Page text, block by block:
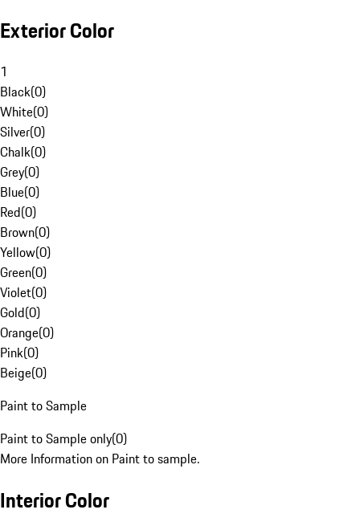
Exterior Color
1
Black(0)
White(0)
Silver(0)
Chalk(0)
Grey(0)
Blue(0)
Red(0)
Brown(0)
Yellow(0)
Green(0)
Violet(0)
Gold(0)
Orange(0)
Pink(0)
Beige(0)
Paint to Sample
Paint to Sample only(0)
More Information on Paint to sample.
Interior Color